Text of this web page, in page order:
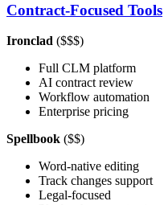
Contract-Focused Tools
Ironclad ($$$)
Full CLM platform
AI contract review
Workflow automation
Enterprise pricing
Spellbook ($$)
Word-native editing
Track changes support
Legal-focused